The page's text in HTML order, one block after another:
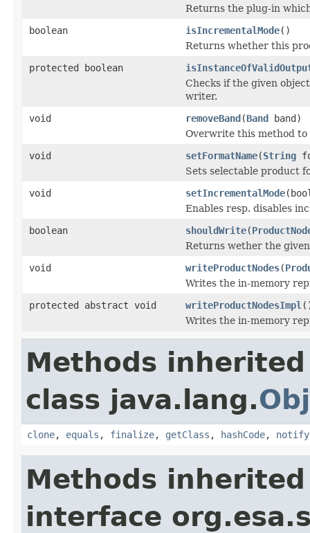
Returns the plug-in
boolean
isIncrementalMode()
Returns whether this
protected boolean
Checks if the given
writer.
void
removeBand(Band band)
Overwrite this method
void
setFormatName(String
Sets selectable product
void
setIncrementalMode
Enables resp. disables
boolean
shouldWrite(
Returns wether the
void
writeProductNodes(
Writes the in-memory
protected abstract void
writeProductNodesImpl
Writes the in-memory
Methods
class java.lang.
clone, equals , finalize, getClass , hashCode, notify
Methods
interface